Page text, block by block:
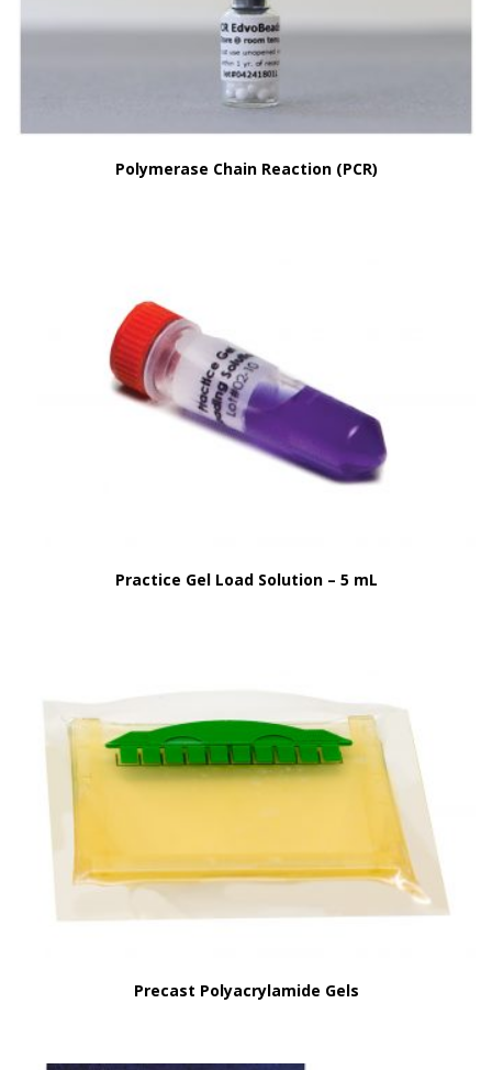
Polymerase Chain Reaction (PCR)
Practice Gel Load Solution – 5 mL
Precast Polyacrylamide Gels